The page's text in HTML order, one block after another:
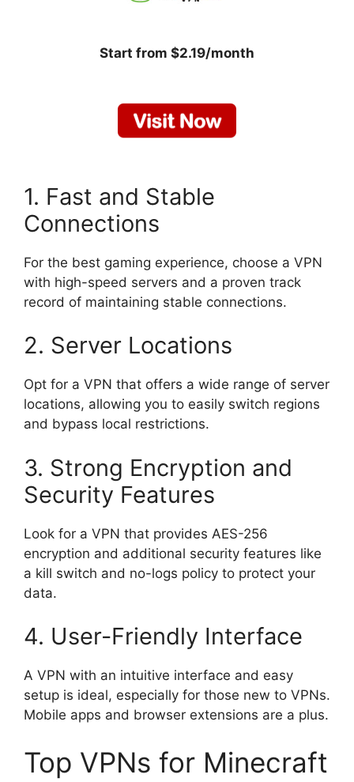
Start from $2.19/month
1. Fast and Stable
Connections
For the best gaming experience, choose a VPN
with high-speed servers and a proven track
record of maintaining stable connections.
2. Server Locations
Opt for a VPN that offers a wide range of server
locations, allowing you to easily switch regions
and bypass local restrictions.
3. Strong Encryption and
Security Features
Look for a VPN that provides AES-256
encryption and additional security features like
a kill switch and no-logs policy to protect your
data.
4. User-Friendly Interface
A VPN with an intuitive interface and easy
setup is ideal, especially for those new to VPNs.
Mobile apps and browser extensions are a plus.
Top VPNs for Minecraft